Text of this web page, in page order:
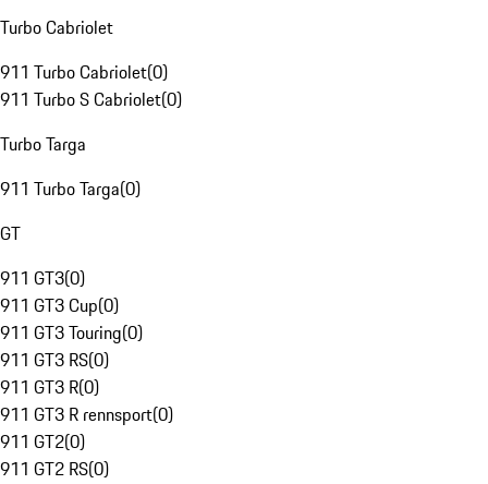
Turbo Cabriolet
911 Turbo Cabriolet(0)
911 Turbo S Cabriolet(0)
Turbo Targa
911 Turbo Targa(0)
GT
911 GT3(0)
911 GT3 Cup(0)
911 GT3 Touring(0)
911 GT3 RS(0)
911 GT3 R(0)
911 GT3 R rennsport(0)
911 GT2(0)
911 GT2 RS(0)